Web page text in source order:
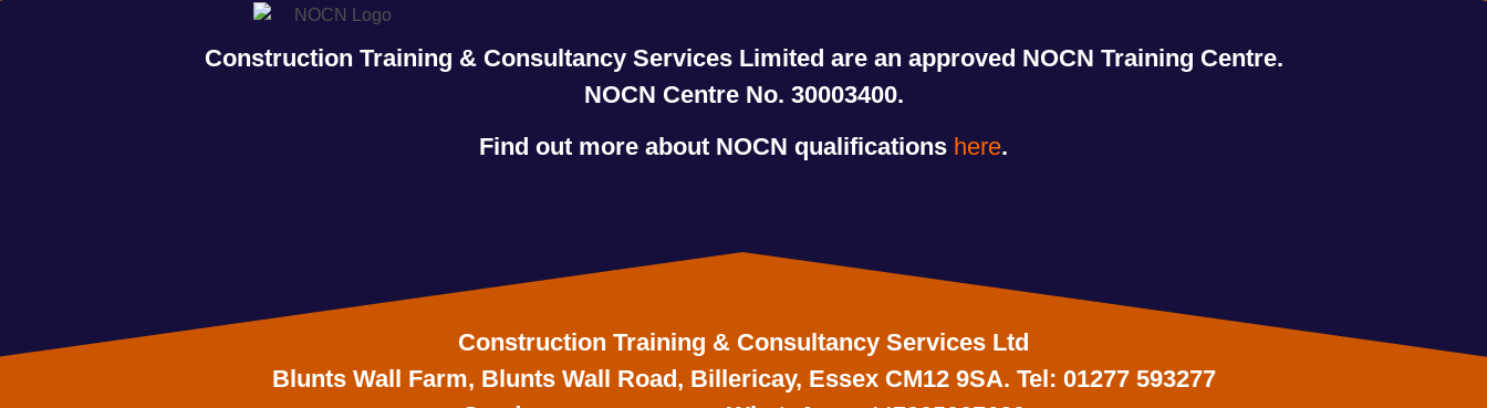
Construction Training & Consultancy Services Limited are an approved NOCN Training Centre.
NOCN Centre No. 30003400.
Find out more about NOCN qualifications here.
Construction Training & Consultancy Services Ltd
Blunts Wall Farm, Blunts Wall Road, Billericay, Essex CM12 9SA. Tel: 01277 593277